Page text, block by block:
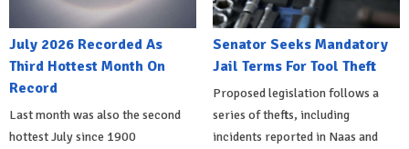
July 2026 Recorded As
Third Hottest Month On
Record
Last month was also the second
hottest July since 1900
Senator Seeks Mandatory
Jail Terms For Tool Theft
Proposed legislation follows a
series of thefts, including
incidents reported in Naas and